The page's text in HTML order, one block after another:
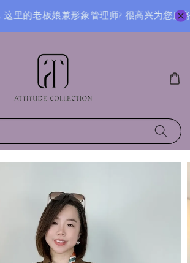
理师? 很高兴为您服务！无论您是想寻